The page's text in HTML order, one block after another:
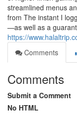
streamlined menus
from The instant I
—as well as a
https://
Comments
Comments
Submit a Comment
No HTML